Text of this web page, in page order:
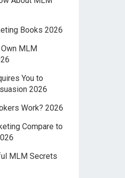
Books 2026
MLM
You to
2026
Work? 2026
Compare to
MLM Secrets